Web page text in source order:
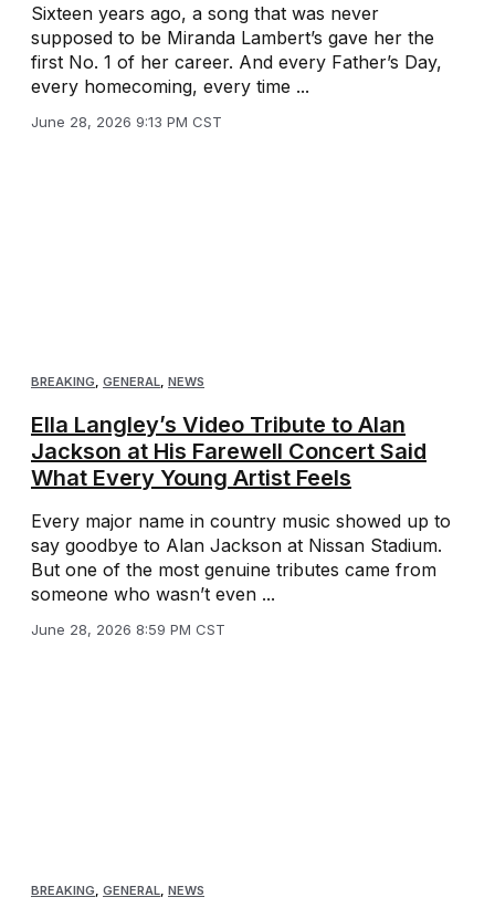
Sixteen years ago, a song that was never
supposed to be Miranda Lambert’s gave her the
first No. 1 of her career. And every Father’s Day,
every homecoming, every time ...
June 28, 2026 9:13 PM CST
BREAKING, GENERAL, NEWS
Ella Langley’s Video Tribute to Alan
Jackson at His Farewell Concert Said
What Every Young Artist Feels
Every major name in country music showed up to
say goodbye to Alan Jackson at Nissan Stadium.
But one of the most genuine tributes came from
someone who wasn’t even ...
June 28, 2026 8:59 PM CST
BREAKING GENERAL NEWS